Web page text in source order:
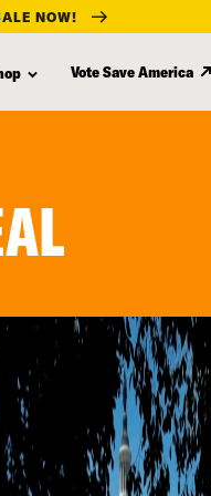
NOW!
Vote Save America